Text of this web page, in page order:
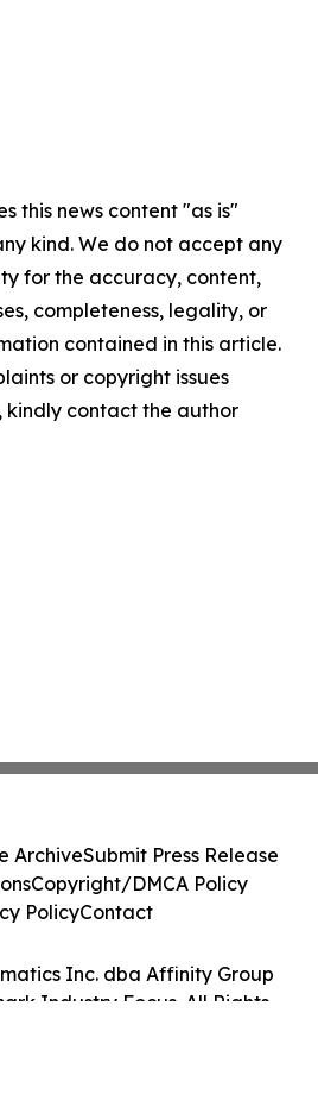
this news content "as is"
kind. We do not accept any
for the accuracy, content,
completeness, legality, or
contained in this article.
or copyright issues
contact the author
Inc. dba Affinity Group
Industry Focus. All Rights
ArchiveSubmit Press Release
Copyright/DMCA Policy
PolicyContact